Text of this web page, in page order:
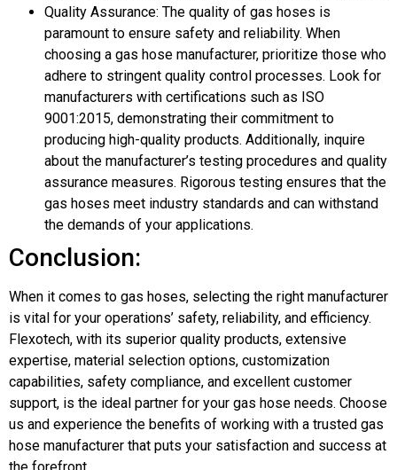
Quality Assurance: The quality of gas hoses is
paramount to ensure safety and reliability. When
choosing a gas hose manufacturer, prioritize those who
adhere to stringent quality control processes. Look for
manufacturers with certifications such as ISO
9001:2015, demonstrating their commitment to
producing high-quality products. Additionally, inquire
about the manufacturer’s testing procedures and quality
assurance measures. Rigorous testing ensures that the
gas hoses meet industry standards and can withstand
the demands of your applications.
Conclusion:
When it comes to gas hoses, selecting the right manufacturer
is vital for your operations’ safety, reliability, and efficiency.
Flexotech, with its superior quality products, extensive
expertise, material selection options, customization
capabilities, safety compliance, and excellent customer
support, is the ideal partner for your gas hose needs. Choose
us and experience the benefits of working with a trusted gas
hose manufacturer that puts your satisfaction and success at